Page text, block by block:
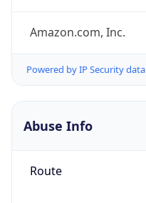
Amazon.com, Inc.
Powered by IP Security data
Abuse Info
Route